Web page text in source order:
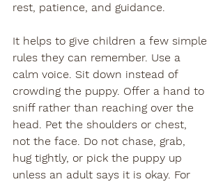
rest, patience, and guidance.
It helps to give children a few simple
rules they can remember. Use a
calm voice. Sit down instead of
crowding the puppy. Offer a hand to
sniff rather than reaching over the
head. Pet the shoulders or chest,
not the face. Do not chase, grab,
hug tightly, or pick the puppy up
unless an adult says it is okay. For